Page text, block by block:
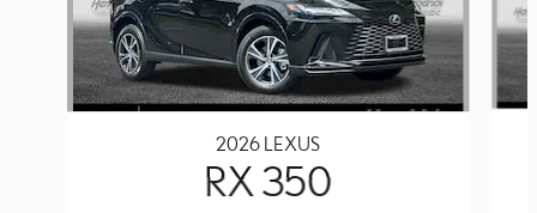
2026 LEXUS
RX 350